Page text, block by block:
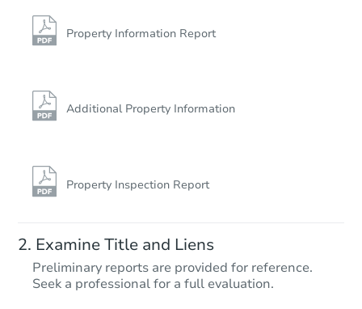
Property Information Report
Additional Property Information
Property Inspection Report
Examine Title and Liens
Preliminary reports are provided for reference.
Seek a professional for a full evaluation.